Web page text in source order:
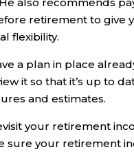
retirement to give
flexibility.
a plan in place
it so that it’s up to
and estimates.
your retirement
sure your retirement